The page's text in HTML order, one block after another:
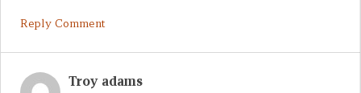
Reply Comment
Troy adams